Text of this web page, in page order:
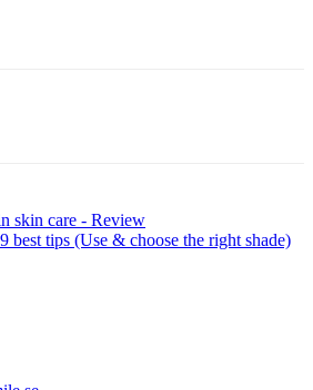
skin care - Review
best tips (Use & choose the right shade)